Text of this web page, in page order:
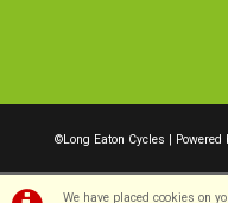
We have placed cookies on